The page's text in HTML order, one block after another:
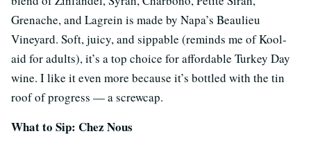
Grenache, and Lagrein is made by Napa’s Beaulieu
Vineyard. Soft, juicy, and sippable (reminds me of Kool-
aid for adults), it’s a top choice for affordable Turkey Day
wine. I like it even more because it’s bottled with the tin
roof of progress — a screwcap.
What to Sip: Chez Nous